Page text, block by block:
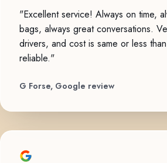
"Excellent service! Always on time,
bags, always great conversations.
drivers, and cost is same or less
reliable."
G Forse, Google review